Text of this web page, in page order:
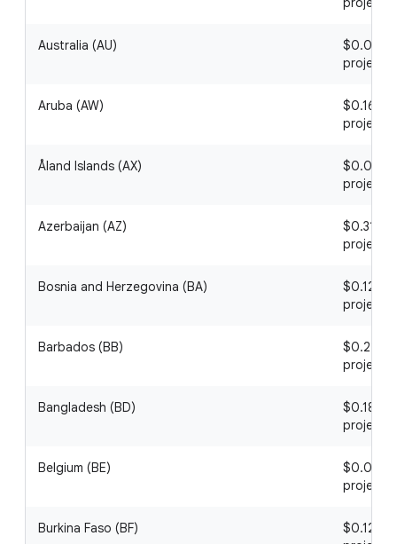
Australia (AU)
$0.02 /
project
Aruba (AW)
$0.16 / 1
project
Åland Islands (AX)
$0.08 /
project
Azerbaijan (AZ)
$0.31 / 1
project
Bosnia and Herzegovina (BA)
$0.12 / 1
project
Barbados (BB)
$0.22 /
project
Bangladesh (BD)
$0.18 / 1
project
Belgium (BE)
$0.09 /
project
Burkina Faso (BF)
$0.12 / 1